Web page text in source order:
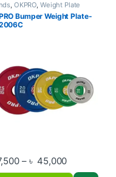
, OKPRO, Weight Plate
Bumper Weight Plate-
– ৳ 45,000Price